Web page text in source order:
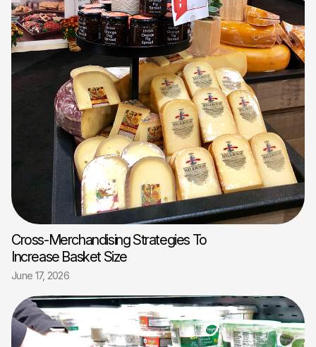
Cross-Merchandising Strategies To
Increase Basket Size
June 17, 2026